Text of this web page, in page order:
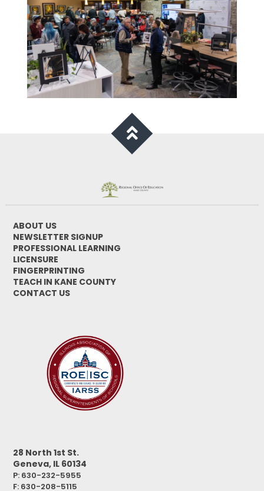
ABOUT US
NEWSLETTER SIGNUP
PROFESSIONAL LEARNING
LICENSURE
FINGERPRINTING
TEACH IN KANE COUNTY
CONTACT US
28 North 1st St.
Geneva, IL 60134
P: 630-232-5955
F: 630-208-5115